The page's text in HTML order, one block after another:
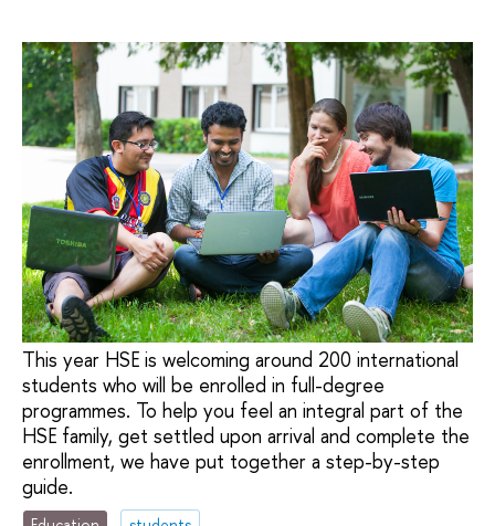
This year HSE is welcoming around 200 international
students who will be enrolled in full-degree
programmes. To help you feel an integral part of the
HSE family, get settled upon arrival and complete the
enrollment, we have put together a step-by-step
guide.